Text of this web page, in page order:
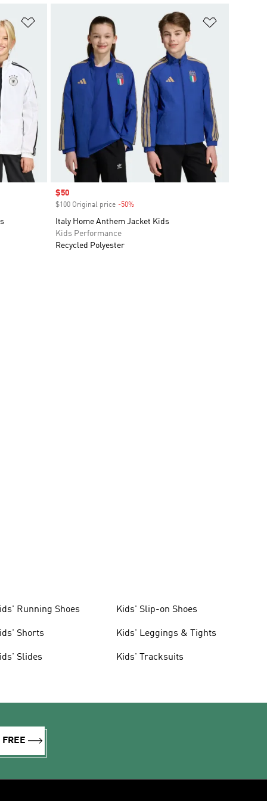
Add to Wishlist
Sale price
$50
$100 Original price -50%Discount
Italy Home Anthem Jacket Kids
Kids Performance
Recycled Polyester
Running Shoes
Shorts
Slides
Kids' Slip-on Shoes
Kids' Leggings & Tights
Kids' Tracksuits
FREE